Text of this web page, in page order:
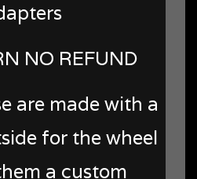
NO REFUND
are made with a
for the wheel
a custom